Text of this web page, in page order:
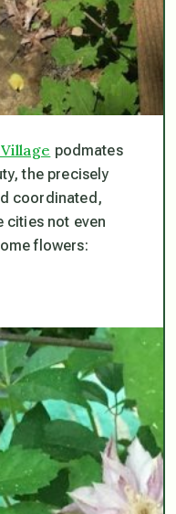
podmates
the precisely
coordinated,
cities not even
flowers: